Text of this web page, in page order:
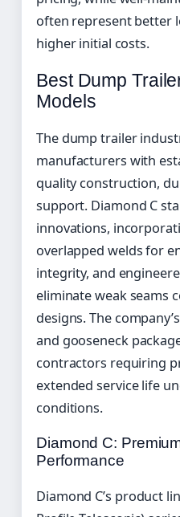
often represent better
higher initial costs.
Best Dump
Models
The dump trailer
manufacturers with
quality construction,
support. Diamond C
innovations,
overlapped welds for
integrity, and
eliminate weak seams
designs. The
and gooseneck
contractors requiring
extended service life
conditions.
Diamond C:
Performance
Diamond C’s product